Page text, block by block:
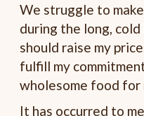
We struggle to
during the long,
should raise my
fulfill my
wholesome food for
It has occurred to